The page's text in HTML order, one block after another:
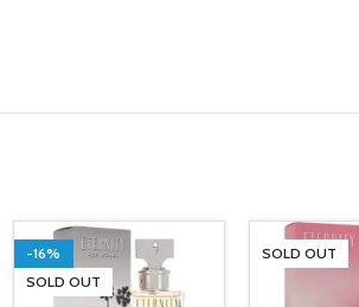
-16%
SOLD OUT
SOLD OUT